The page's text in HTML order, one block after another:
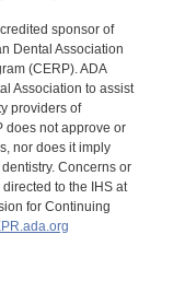
sponsor of
Dental Association
(CERP). ADA
Association to assist
providers of
does not approve or
nor does it imply
Concerns or
to the IHS at
for Continuing